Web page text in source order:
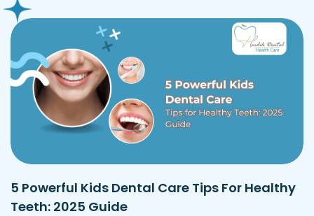
5 Powerful Kids Dental Care Tips For Healthy
Teeth: 2025 Guide